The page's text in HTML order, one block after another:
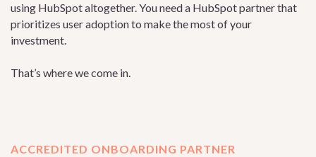
using HubSpot altogether. You need a HubSpot partner that
prioritizes user adoption to make the most of your
investment.
That’s where we come in.
ACCREDITED ONBOARDING PARTNER